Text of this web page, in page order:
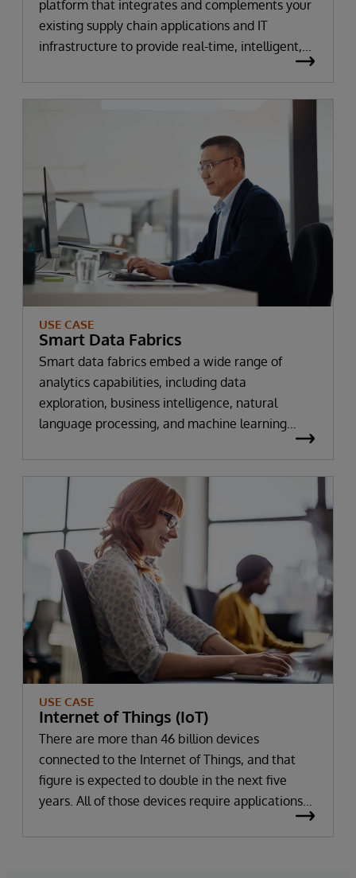
platform that integrates and complements your
existing supply chain applications and IT
infrastructure to provide real-time, intelligent,
actionable insights into supply chain disruptions
USE CASE
Smart Data Fabrics
Smart data fabrics embed a wide range of
analytics capabilities, including data
exploration, business intelligence, natural
language processing, and machine learning
gain new insights and power intelligent
predictive and prescriptive services and
applications.
USE CASE
Internet of Things (IoT)
There are more than 46 billion devices
connected to the Internet of Things, and that
figure is expected to double in the next five
years. All of those devices require applications